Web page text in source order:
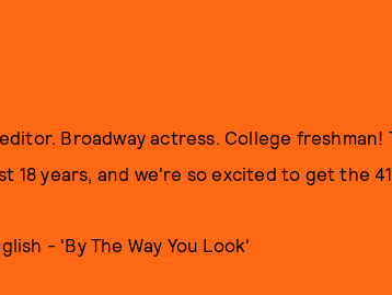
Broadway actress. College freshman!
18 years, and we're so excited to get the
- 'By The Way You Look'